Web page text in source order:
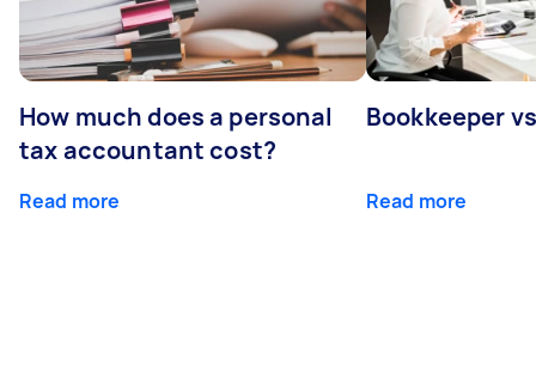
How much does a personal
tax accountant cost?
Read more
Bookkeeper
Read more